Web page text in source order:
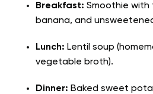
Breakfast: Smoothie with
banana, and
Lunch: Lentil soup
vegetable broth).
Dinner: Baked sweet